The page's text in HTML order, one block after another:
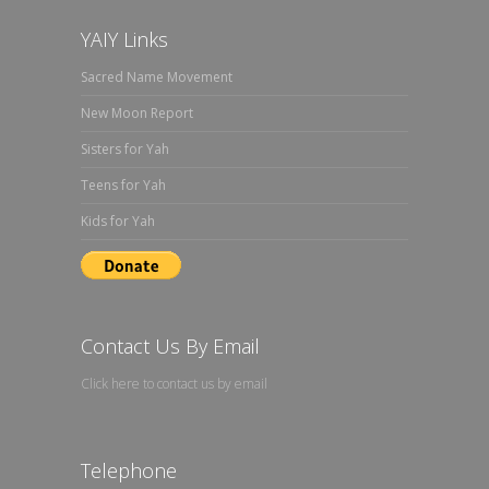
YAIY Links
Sacred Name Movement
New Moon Report
Sisters for Yah
Teens for Yah
Kids for Yah
Contact Us By Email
Click here to contact us by email
Telephone